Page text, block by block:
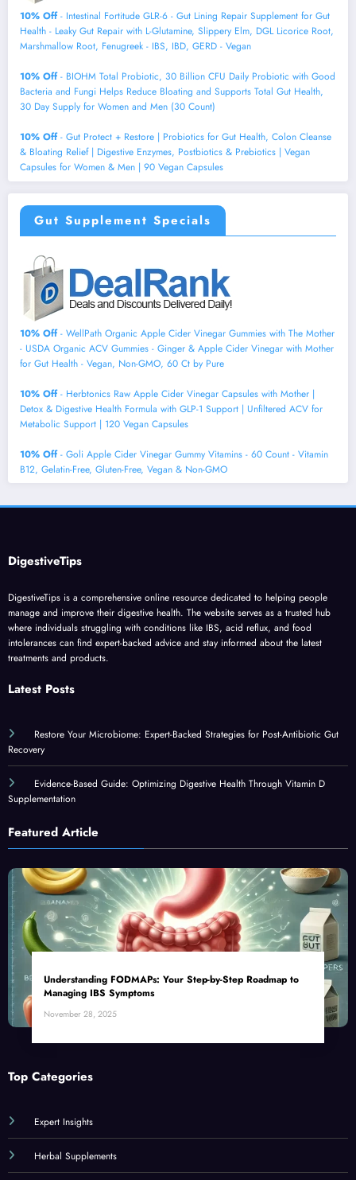
10% Off- Intestinal Fortitude GLR-6 - Gut Lining Repair Supplement for Gut
Health - Leaky Gut Repair with L-Glutamine, Slippery Elm, DGL Licorice Root,
Marshmallow Root, Fenugreek - IBS, IBD, GERD - Vegan
10% Off- BIOHM Total Probiotic, 30 Billion CFU Daily Probiotic with Good
Bacteria and Fungi Helps Reduce Bloating and Supports Total Gut Health,
30 Day Supply for Women and Men (30 Count)
10% Off- Gut Protect + Restore | Probiotics for Gut Health, Colon Cleanse
& Bloating Relief | Digestive Enzymes, Postbiotics & Prebiotics | Vegan
Capsules for Women & Men | 90 Vegan Capsules
Gut Supplement Specials
10% Off- WellPath Organic Apple Cider Vinegar Gummies with The Mother
- USDA Organic ACV Gummies - Ginger & Apple Cider Vinegar with Mother
for Gut Health - Vegan, Non-GMO, 60 Ct by Pure
10% Off- Herbtonics Raw Apple Cider Vinegar Capsules with Mother |
Detox & Digestive Health Formula with GLP-1 Support | Unfiltered ACV for
Metabolic Support | 120 Vegan Capsules
10% Off- Goli Apple Cider Vinegar Gummy Vitamins - 60 Count - Vitamin
B12, Gelatin-Free, Gluten-Free, Vegan & Non-GMO
DigestiveTips
DigestiveTips is a comprehensive online resource dedicated to helping people
manage and improve their digestive health. The website serves as a trusted hub
where individuals struggling with conditions like IBS, acid reflux, and food
intolerances can find expert-backed advice and stay informed about the latest
treatments and products.
Latest Posts
Restore Your Microbiome: Expert-Backed Strategies for Post-Antibiotic Gut
Recovery
Evidence-Based Guide: Optimizing Digestive Health Through Vitamin D
Supplementation
Featured Article
Understanding FODMAPs: Your Step-by-Step Roadmap to
Managing IBS Symptoms
November 28, 2025
Top Categories
Expert Insights
Herbal Supplements